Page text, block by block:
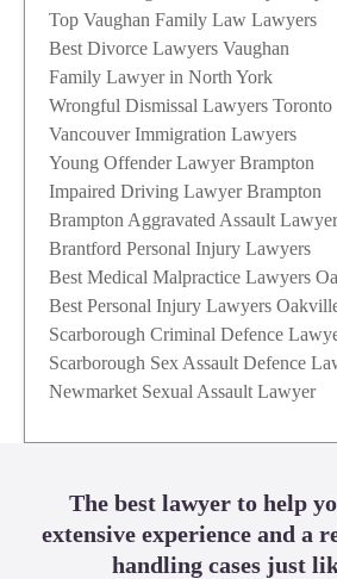
Top Vaughan Family Law Lawyers
Best Divorce Lawyers Vaughan
Family Lawyer in North York
Wrongful Dismissal Lawyers Toronto
Vancouver Immigration Lawyers
Young Offender Lawyer Brampton
Impaired Driving Lawyer Brampton
Brampton Aggravated Assault
Brantford Personal Injury Lawyers
Best Medical Malpractice Lawyers
Best Personal Injury Lawyers
Scarborough Criminal Defence
Scarborough Sex Assault Defence
Newmarket Sexual Assault Lawyer
The best lawyer to help
extensive experience and a
handling cases just